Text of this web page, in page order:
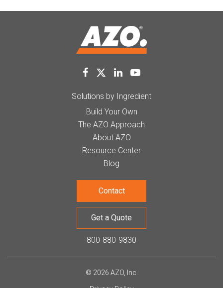
Solutions by Ingredient
Build Your Own
The AZO Approach
About AZO
Resource Center
Blog
Contact
Get a Quote
800-880-9830
© 2026 AZO, Inc.